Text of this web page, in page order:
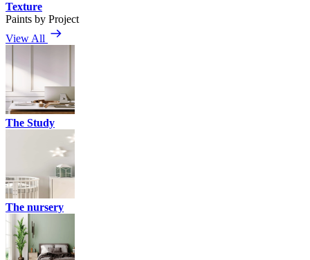
Texture
Paints by Project
View All
The Study
The nursery